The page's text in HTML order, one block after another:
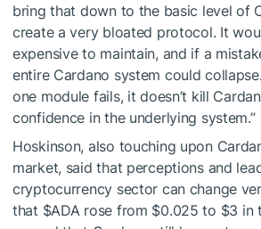
bring that down to the basic level of
create a very bloated protocol. It
expensive to maintain, and if a
entire Cardano system could
one module fails, it doesn’t kill
confidence in the underlying system.”
Hoskinson, also touching upon
market, said that perceptions and
cryptocurrency sector can change
that $ADA rose from $0.025 to $3 in